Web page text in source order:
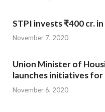
STPI invests ₹400 cr.
November 7, 2020
Union Minister of
launches initiatives for
November 6, 2020